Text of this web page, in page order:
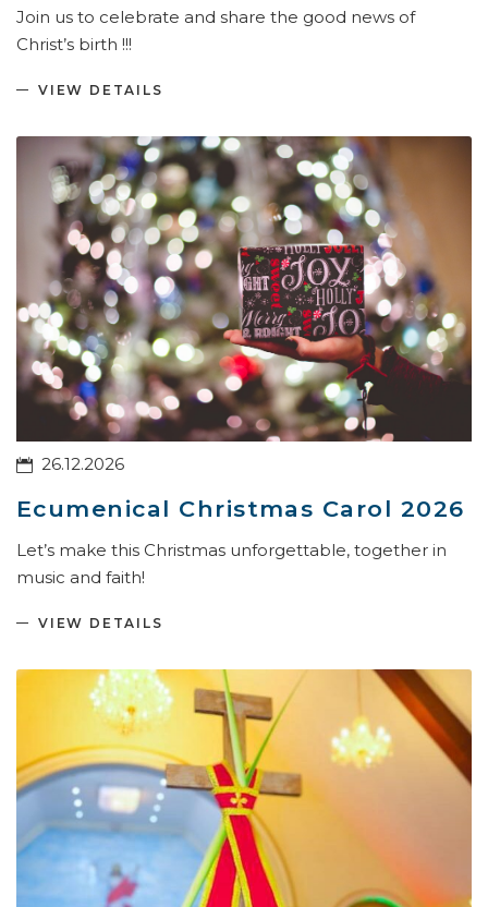
Join us to celebrate and share the good news of
Christ’s birth !!!
VIEW DETAILS
26.12.2026
Ecumenical Christmas Carol 2026
Let’s make this Christmas unforgettable, together in
music and faith!
VIEW DETAILS